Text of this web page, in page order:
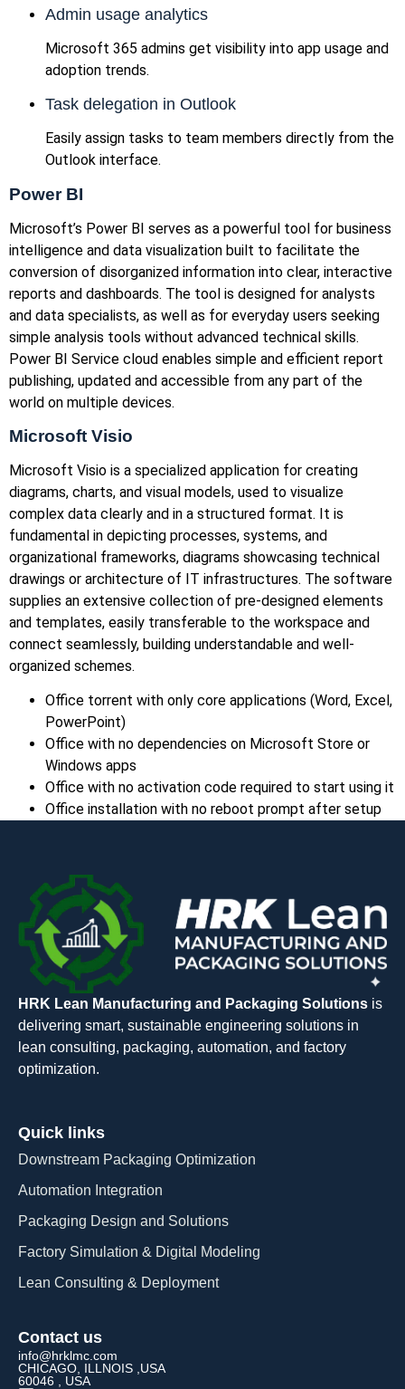
Admin usage analytics
Microsoft 365 admins get visibility into app usage and
adoption trends.
Task delegation in Outlook
Easily assign tasks to team members directly from the
Outlook interface.
Power BI
Microsoft’s Power BI serves as a powerful tool for business
intelligence and data visualization built to facilitate the
conversion of disorganized information into clear, interactive
reports and dashboards. The tool is designed for analysts
and data specialists, as well as for everyday users seeking
simple analysis tools without advanced technical skills.
Power BI Service cloud enables simple and efficient report
publishing, updated and accessible from any part of the
world on multiple devices.
Microsoft Visio
Microsoft Visio is a specialized application for creating
diagrams, charts, and visual models, used to visualize
complex data clearly and in a structured format. It is
fundamental in depicting processes, systems, and
organizational frameworks, diagrams showcasing technical
drawings or architecture of IT infrastructures. The software
supplies an extensive collection of pre-designed elements
and templates, easily transferable to the workspace and
connect seamlessly, building understandable and well-
organized schemes.
Office torrent with only core applications (Word, Excel,
PowerPoint)
Office with no dependencies on Microsoft Store or
Windows apps
Office with no activation code required to start using it
Office installation with no reboot prompt after setup
HRK Lean Manufacturing and Packaging Solutions is
delivering smart, sustainable engineering solutions in
lean consulting, packaging, automation, and factory
optimization.
Quick links
Downstream Packaging Optimization
Automation Integration​
Packaging Design and Solutions​
Factory Simulation & Digital Modeling
Lean Consulting & Deployment​
Contact us
info@hrklmc.com
CHICAGO, ILLNOIS ,USA
60046 , USA